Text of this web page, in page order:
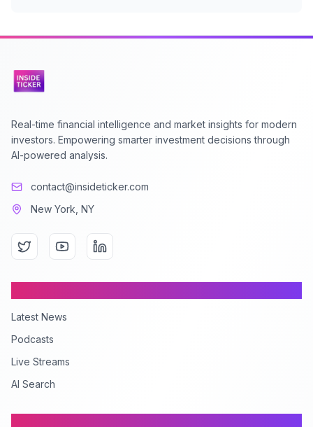
Real-time financial intelligence and market insights for modern
investors. Empowering smarter investment decisions through
AI-powered analysis.
contact@insideticker.com
New York, NY
Latest News
Podcasts
Live Streams
AI Search